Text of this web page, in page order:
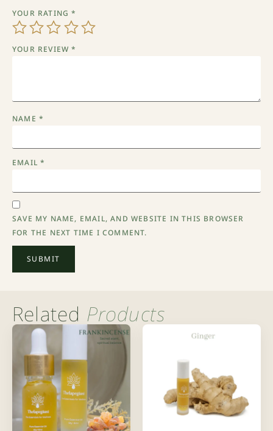
YOUR RATING*
YOUR REVIEW*
NAME *
EMAIL*
SAVE MY NAME, EMAIL, AND WEBSITE IN THIS BROWSER
FOR THE NEXT TIME I COMMENT.
Related Products